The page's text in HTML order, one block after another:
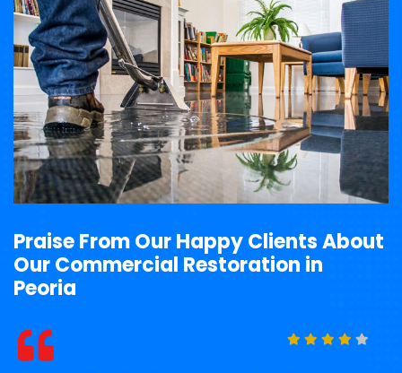
Praise From Our Happy Clients About
Our Commercial Restoration in
Peoria